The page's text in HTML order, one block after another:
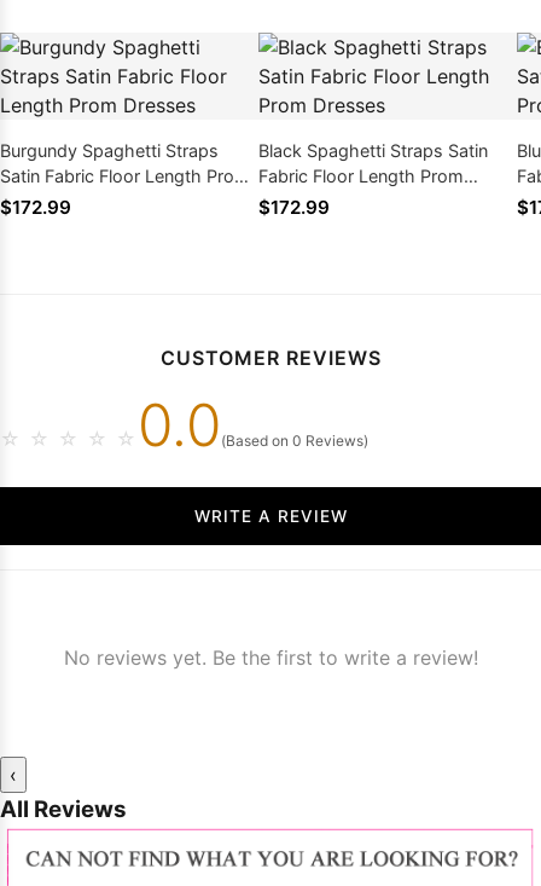
Burgundy Spaghetti Straps
Satin Fabric Floor Length Prom
Dresses
$172.99
Black Spaghetti Straps Satin
Fabric Floor Length Prom
Dresses
$172.99
CUSTOMER REVIEWS
☆ ☆ ☆ ☆ ☆ 0.0 (Based on 0 Reviews)
WRITE A REVIEW
No reviews yet. Be the first to write a review!
‹
All Reviews